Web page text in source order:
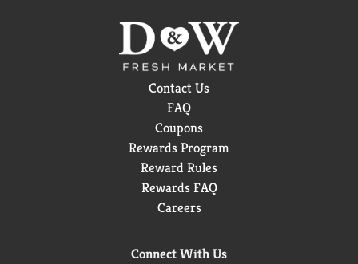
Contact Us
FAQ
Coupons
Rewards Program
Reward Rules
Rewards FAQ
Careers
Connect With Us